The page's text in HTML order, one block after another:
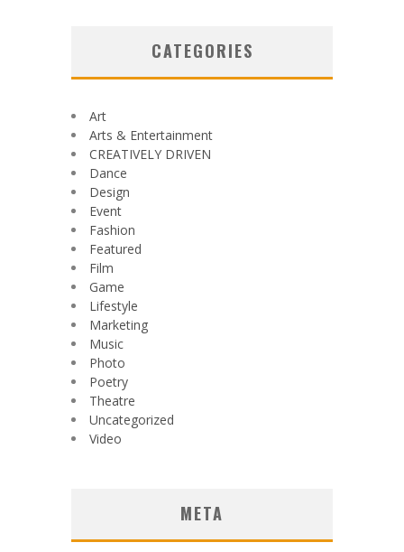
CATEGORIES
Art
Arts & Entertainment
CREATIVELY DRIVEN
Dance
Design
Event
Fashion
Featured
Film
Game
Lifestyle
Marketing
Music
Photo
Poetry
Theatre
Uncategorized
Video
META